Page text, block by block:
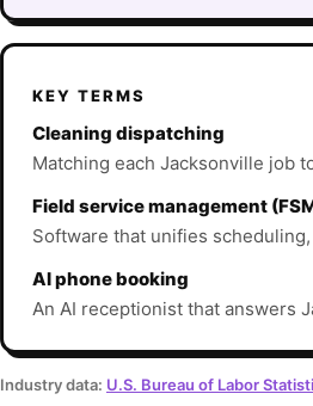
KEY TERMS
Cleaning dispatching
Matching each Jacksonville job
Field service management
Software that unifies
AI phone booking
An AI receptionist that answers
Industry data: U.S. Bureau of Labor